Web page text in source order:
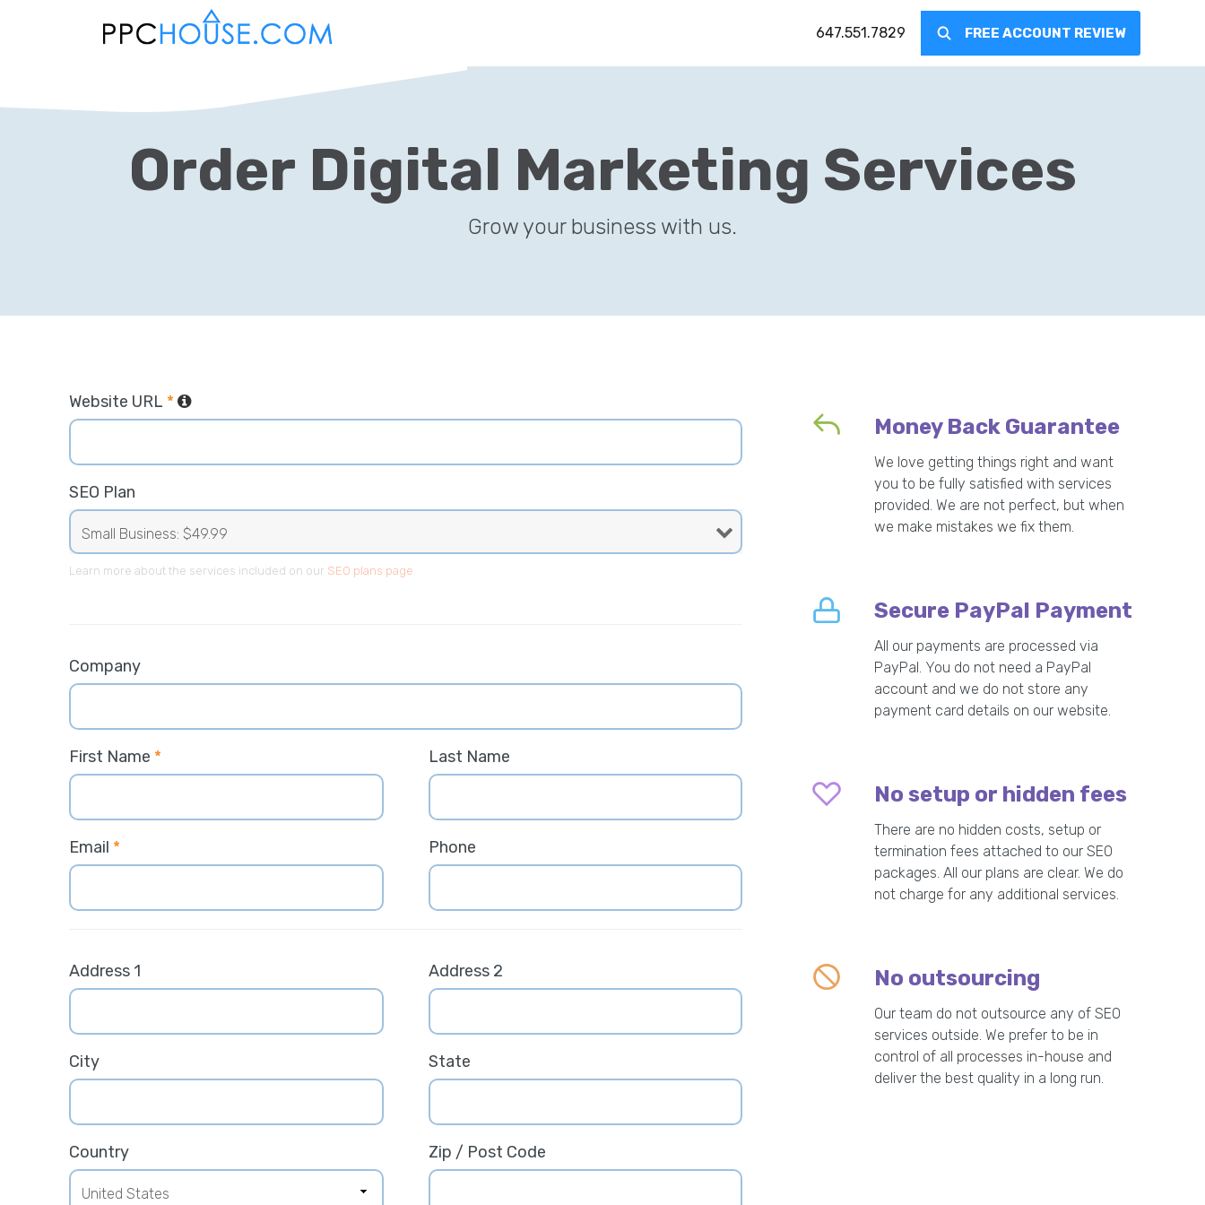
647.551.7829 FREE ACCOUNT REVIEW
Order Digital Marketing Services
Grow your business with us.
Website URL *
SEO Plan
Learn more about the services included on our SEO plans page.
Company
First Name * Last Name
Email * Phone
Address 1 Address 2
City State
Country Zip / Post Code
Money Back Guarantee
We love getting things right and want
you to be fully satisfied with services
provided. We are not perfect, but when
we make mistakes we fix them.
Secure PayPal Payment
All our payments are processed via
PayPal. You do not need a PayPal
account and we do not store any
payment card details on our website.
No setup or hidden fees
There are no hidden costs, setup or
termination fees attached to our SEO
packages. All our plans are clear. We do
not charge for any additional services.
No outsourcing
Our team do not outsource any of SEO
services outside. We prefer to be in
control of all processes in-house and
deliver the best quality in a long run.